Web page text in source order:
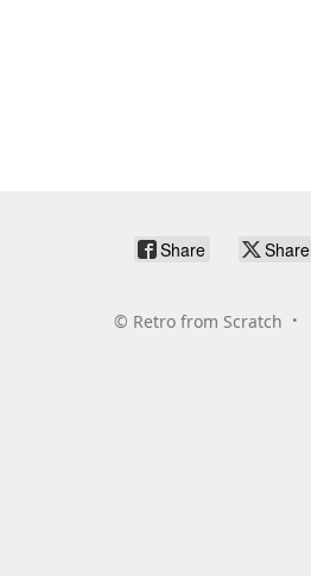
Share Share
© Retro from Scratch